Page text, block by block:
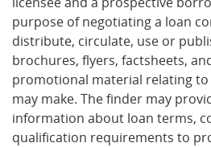
purpose of negotiating a loan
distribute, circulate, use or
brochures, flyers, factsheets,
promotional material relating to
may make. The finder may
information about loan terms,
qualification requirements to